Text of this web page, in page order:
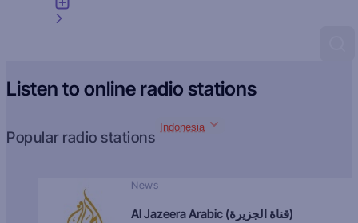
Listen to online radio stations
Popular radio stations
Indonesia
News
Al Jazeera Arabic (قناة الجزيرة)